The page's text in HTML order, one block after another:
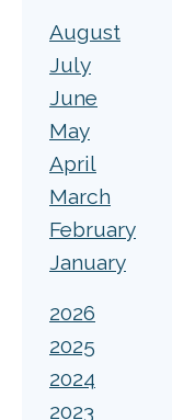
August
July
June
May
April
March
February
January
2026
2025
2024
2023